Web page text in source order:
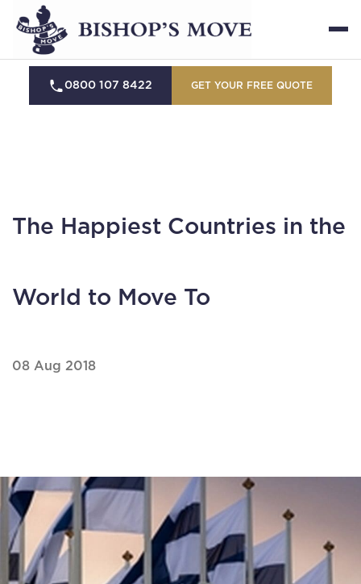
0800 107 8422 GET YOUR FREE QUOTE
The Happiest Countries in the
World to Move To
08 Aug 2018